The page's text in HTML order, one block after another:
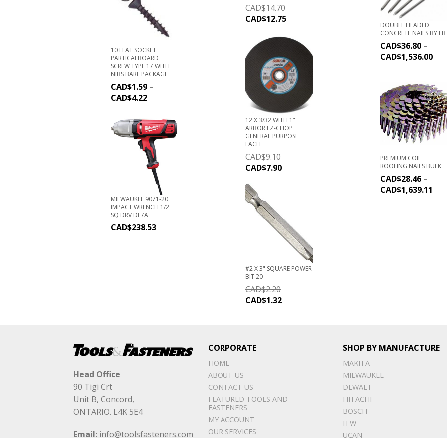
10 FLAT SOCKET
PARTICALBOARD
SCREW TYPE 17 WITH
NIBS BARE PACKAGE
CAD$1.59 –
CAD$4.22
MILWAUKEE 9071-20
IMPACT WRENCH 1/2
SQ DRV DI 7A
CAD$238.53
CAD$14.70
CAD$12.75
12 X 3/32 WITH 1"
ARBOR EZ-CHOP
GENERAL PURPOSE
EACH
CAD$9.10
CAD$7.90
#2 X 3" SQUARE POWER
BIT 20
CAD$2.20
CAD$1.32
DOUBLE HEADED
CONCRETE NAILS BY LB
CAD$36.80 –
CAD$1,536.00
PREMIUM COIL
ROOFING NAILS BULK
CAD$28.46 –
CAD$1,639.11
Head Office
90 Tigi Crt
Unit B, Concord,
ONTARIO. L4K 5E4
Email: info@toolsfasteners.com
CORPORATE
HOME
ABOUT US
CONTACT US
FEATURED TOOLS AND
FASTENERS
MY ACCOUNT
OUR SERVICES
SHOP BY MANUFACTURE
MAKITA
MILWAUKEE
DEWALT
HITACHI
BOSCH
ITW
UCAN